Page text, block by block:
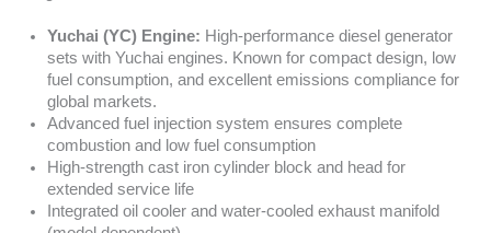
Yuchai (YC) Engine: High-performance diesel generator
sets with Yuchai engines. Known for compact design, low
fuel consumption, and excellent emissions compliance for
global markets.
Advanced fuel injection system ensures complete
combustion and low fuel consumption
High-strength cast iron cylinder block and head for
extended service life
Integrated oil cooler and water-cooled exhaust manifold